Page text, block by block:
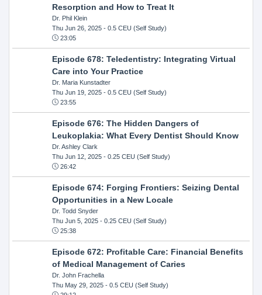
Resorption and How to Treat It
Dr. Phil Klein
Thu Jun 26, 2025- 0.5 CEU (Self Study)
23:05
Episode 678: Teledentistry: Integrating Virtual
Care into Your Practice
Dr. Maria Kunstadter
Thu Jun 19, 2025- 0.5 CEU (Self Study)
23:55
Episode 676: The Hidden Dangers of
Leukoplakia: What Every Dentist Should Know
Dr. Ashley Clark
Thu Jun 12, 2025- 0.25 CEU (Self Study)
26:42
Episode 674: Forging Frontiers: Seizing Dental
Opportunities in a New Locale
Dr. Todd Snyder
Thu Jun 5, 2025- 0.25 CEU (Self Study)
25:38
Episode 672: Profitable Care: Financial Benefits
of Medical Management of Caries
Dr. John Frachella
Thu May 29, 2025- 0.5 CEU (Self Study)